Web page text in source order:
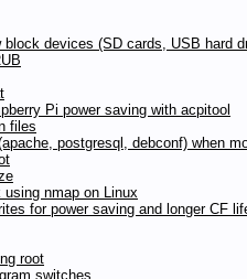
block devices (SD cards, USB hard
Pi power saving with acpitool
files
postgresql, debconf) when
using nmap on Linux
for power saving and longer CF
root
switches